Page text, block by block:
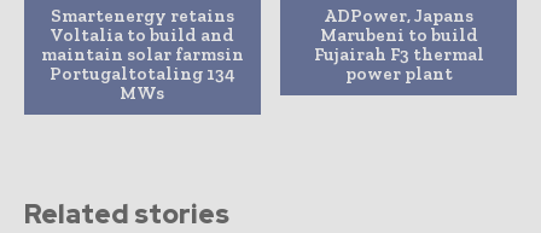
Smartenergy retains
Voltalia to build and
maintain solar farmsin
Portugaltotaling 134
MWs
ADPower, Japans
Marubeni to build
Fujairah F3 thermal
power plant
Related stories